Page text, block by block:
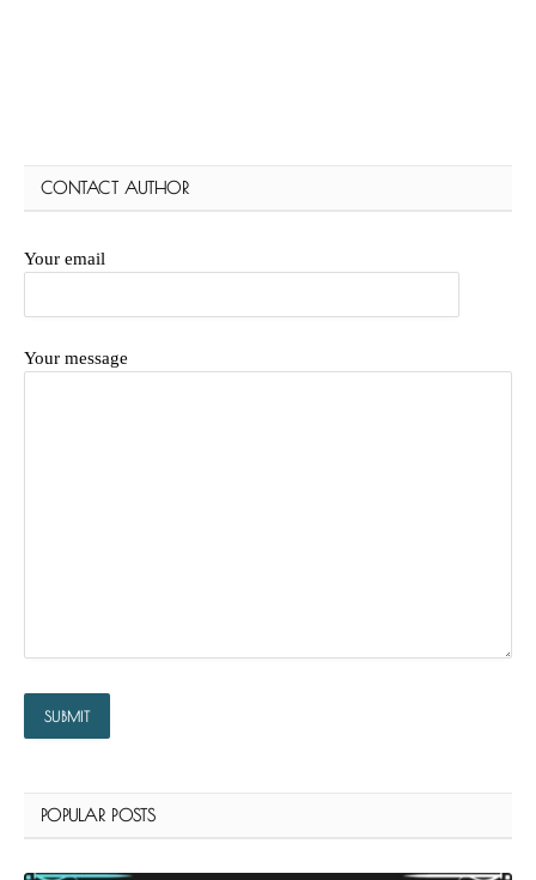
CONTACT AUTHOR
Your email
Your message
POPULAR POSTS